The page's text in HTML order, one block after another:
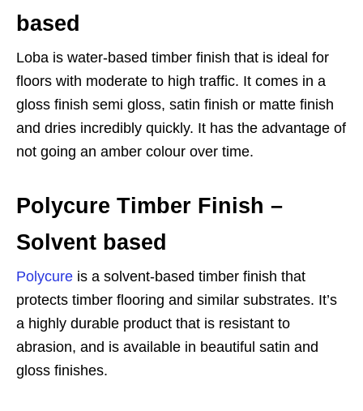
based
Loba is water-based timber finish that is ideal for
floors with moderate to high traffic. It comes in a
gloss finish semi gloss, satin finish or matte finish
and dries incredibly quickly. It has the advantage of
not going an amber colour over time.
Polycure Timber Finish –
Solvent based
Polycure is a solvent-based timber finish that
protects timber flooring and similar substrates. It’s
a highly durable product that is resistant to
abrasion, and is available in beautiful satin and
gloss finishes.